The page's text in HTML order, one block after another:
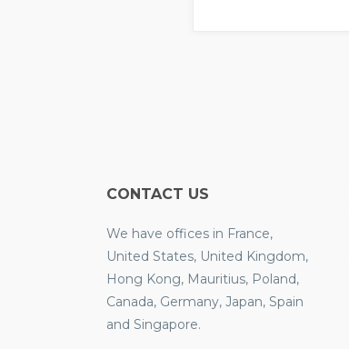
CONTACT US
We have offices in France,
United States, United Kingdom,
Hong Kong, Mauritius, Poland,
Canada, Germany, Japan, Spain
and Singapore.